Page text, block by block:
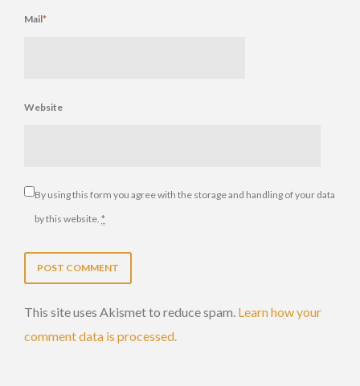
Mail*
Website
By using this form you agree with the storage and handling of your data
by this website. *
This site uses Akismet to reduce spam. Learn how your
comment data is processed.